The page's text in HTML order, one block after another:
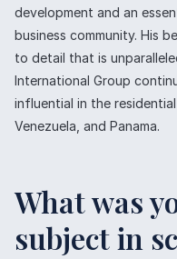
development and an
business community. His
to detail that is
International Group
influential in the
Venezuela, and Panama.
What was
subject in